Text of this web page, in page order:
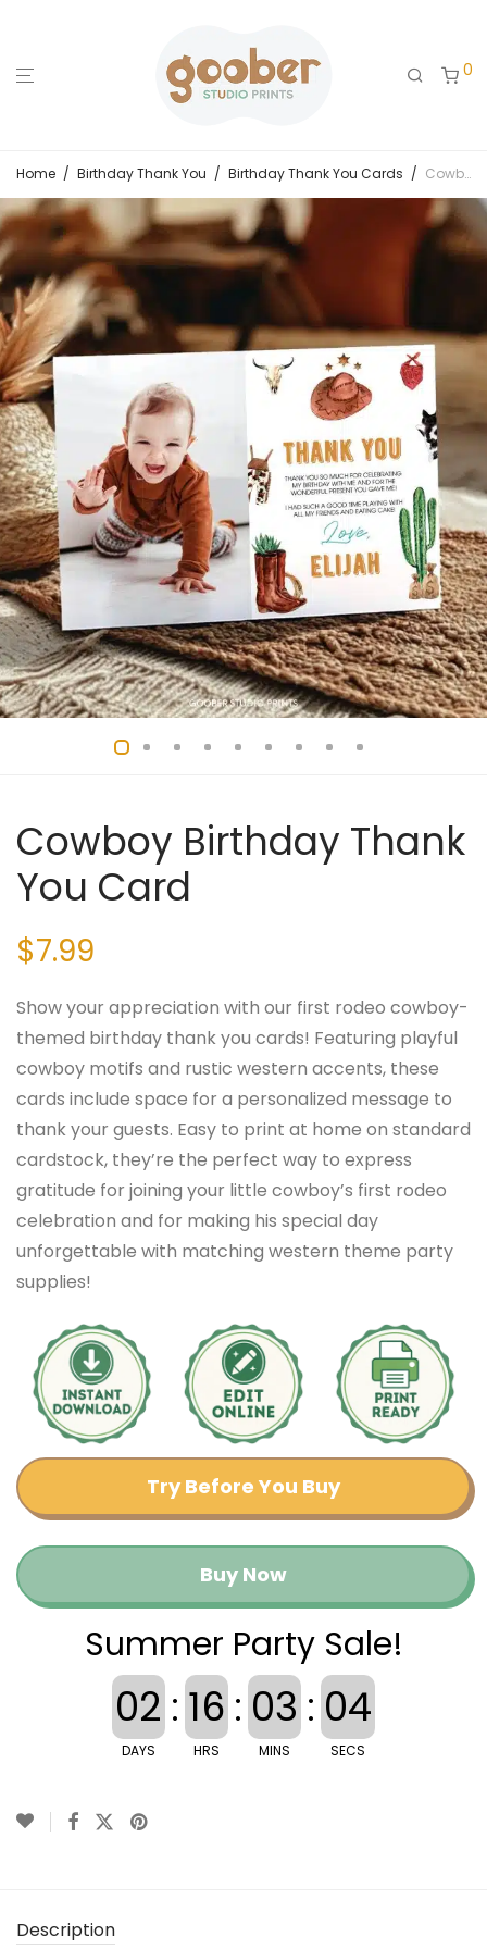
0
Home / Birthday Thank You / Birthday Thank You Cards / Cowboy Birthday Thank You Card
Cowboy Birthday Thank
You Card
$7.99
Show your appreciation with our first rodeo cowboy-
themed birthday thank you cards! Featuring playful
cowboy motifs and rustic western accents, these
cards include space for a personalized message to
thank your guests. Easy to print at home on standard
cardstock, they’re the perfect way to express
gratitude for joining your little cowboy’s first rodeo
celebration and for making his special day
unforgettable with matching western theme party
supplies!
Try Before You Buy
Buy Now
Summer Party Sale!
02
DAYS
: 16
HRS
: 03
MINS
: 03
SECS
Description